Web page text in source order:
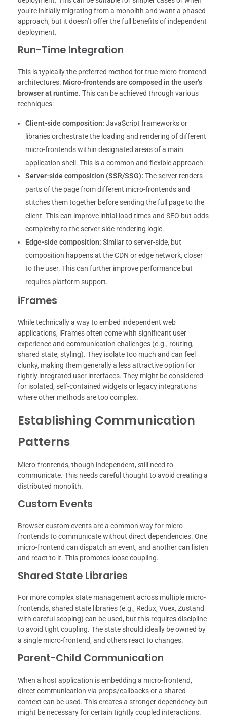
you’re initially migrating from a monolith and want a phased
approach, but it doesn’t offer the full benefits of independent
deployment.
Run-Time Integration
This is typically the preferred method for true micro-frontend
architectures. Micro-frontends are composed in the user’s
browser at runtime. This can be achieved through various
techniques:
Client-side composition: JavaScript frameworks or
libraries orchestrate the loading and rendering of different
micro-frontends within designated areas of a main
application shell. This is a common and flexible approach.
Server-side composition (SSR/SSG): The server renders
parts of the page from different micro-frontends and
stitches them together before sending the full page to the
client. This can improve initial load times and SEO but adds
complexity to the server-side rendering logic.
Edge-side composition: Similar to server-side, but
composition happens at the CDN or edge network, closer
to the user. This can further improve performance but
requires platform support.
iFrames
While technically a way to embed independent web
applications, iFrames often come with significant user
experience and communication challenges (e.g., routing,
shared state, styling). They isolate too much and can feel
clunky, making them generally a less attractive option for
tightly integrated user interfaces. They might be considered
for isolated, self-contained widgets or legacy integrations
where other methods are too complex.
Establishing Communication
Patterns
Micro-frontends, though independent, still need to
communicate. This needs careful thought to avoid creating a
distributed monolith.
Custom Events
Browser custom events are a common way for micro-
frontends to communicate without direct dependencies. One
micro-frontend can dispatch an event, and another can listen
and react to it. This promotes loose coupling.
Shared State Libraries
For more complex state management across multiple micro-
frontends, shared state libraries (e.g., Redux, Vuex, Zustand
with careful scoping) can be used, but this requires discipline
to avoid tight coupling. The state should ideally be owned by
a single micro-frontend, and others react to changes.
Parent-Child Communication
When a host application is embedding a micro-frontend,
direct communication via props/callbacks or a shared
context can be used. This creates a stronger dependency but
might be necessary for certain tightly coupled interactions.